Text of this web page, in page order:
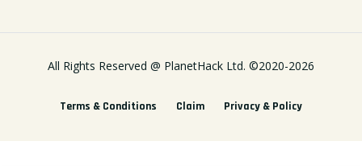
All Rights Reserved @ PlanetHack Ltd. ©2020-2026
Terms & Conditions Claim Privacy & Policy